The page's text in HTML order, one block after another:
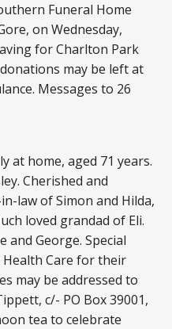
Funeral Home
on Wednesday,
for Charlton Park
may be left at
Messages to 26
at home, aged 71 years.
Cherished and
law of Simon and Hilda,
loved grandad of Eli.
and George. Special
Care for their
may be addressed to
c/- PO Box 39001,
tea to celebrate